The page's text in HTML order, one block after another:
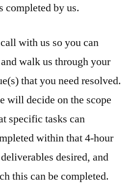
completed by us.
with us so you can
walk us through your
that you need resolved.
will decide on the scope
specific tasks can
within that 4-hour
desired, and
this can be completed.